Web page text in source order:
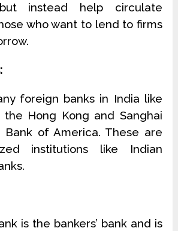
instead help circulate
who want to lend to firms
foreign banks in India like
Hong Kong and Sanghai
Bank of America. These are
institutions like Indian
is the bankers’ bank and is